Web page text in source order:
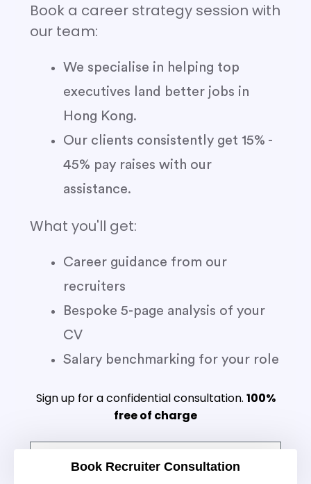
Book a career strategy session with
our team:
We specialise in helping top
executives land better jobs in
Hong Kong.
Our clients consistently get 15% -
45% pay raises with our
assistance.
What you'll get:
Career guidance from our
recruiters
Bespoke 5-page analysis of your
CV
Salary benchmarking for your role
Sign up for a confidential consultation. 100%
free of charge
Book Recruiter Consultation